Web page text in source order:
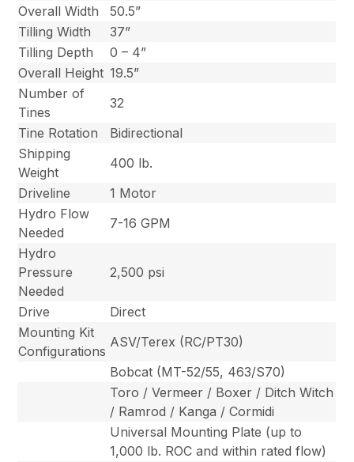
Overall Width
50.5”
Tilling Width
37”
Tilling Depth
0 – 4”
Overall Height 19.5”
Number of
Tines
32
Tine Rotation
Bidirectional
Shipping
Weight
400 lb.
Driveline
1 Motor
Hydro Flow
Needed
7-16 GPM
Hydro
Pressure
Needed
2,500 psi
Drive
Direct
Mounting Kit
Configurations
ASV/Terex (RC/PT30)
Bobcat (MT-52/55, 463/S70)
Toro / Vermeer / Boxer / Ditch Witch
/ Ramrod / Kanga / Cormidi
Universal Mounting Plate (up to
1,000 lb. ROC and within rated flow)